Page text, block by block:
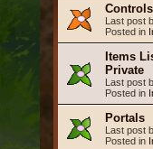
Last post
Posted in
Items
Private
Last post
Posted in
Portals
Last post
Posted in